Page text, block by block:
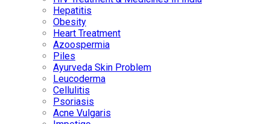
Hepatitis
Obesity
Heart Treatment
Azoospermia
Piles
Ayurveda Skin Problem
Leucoderma
Cellulitis
Psoriasis
Acne Vulgaris